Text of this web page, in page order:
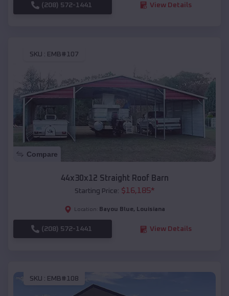
(208) 572-1441 View Details
SKU : EMB#107
Compare
44x30x12 Straight Roof Barn
Starting Price: $16,185*
Location: Bayou Blue, Louisiana
(208) 572-1441 View Details
SKU : EMB#108